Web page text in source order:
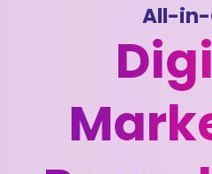
All-in-